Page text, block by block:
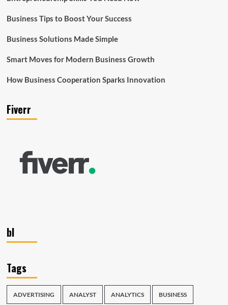
Business Tips to Boost Your Success
Business Solutions Made Simple
Smart Moves for Modern Business Growth
How Business Cooperation Sparks Innovation
Fiverr
bl
Tags
ADVERTISING ANALYST ANALYTICS BUSINESS